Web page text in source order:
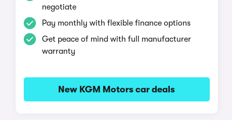
negotiate
Pay monthly with flexible finance options
Get peace of mind with full manufacturer
warranty
New KGM Motors car deals